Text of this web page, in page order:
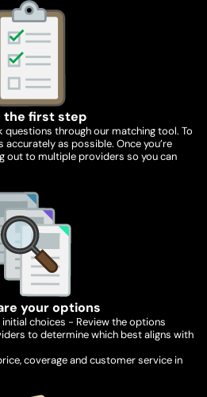
the first step
questions through our matching tool. To
as possible. Once you’re
out to multiple providers so you can
your options
choices - Review the options
to determine which best aligns with
coverage and customer service in